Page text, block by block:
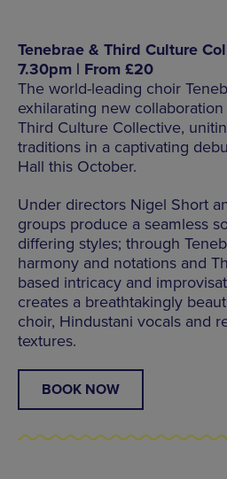
Tenebrae & Third Culture
7.30pm | From £20
The world-leading choir
exhilarating new
Third Culture Collective,
traditions in a captivating
Hall this October.
Under directors Nigel Short
groups produce a seamless
differing styles; through
harmony and notations and
based intricacy and
creates a breathtakingly
choir, Hindustani vocals and
textures.
BOOK NOW